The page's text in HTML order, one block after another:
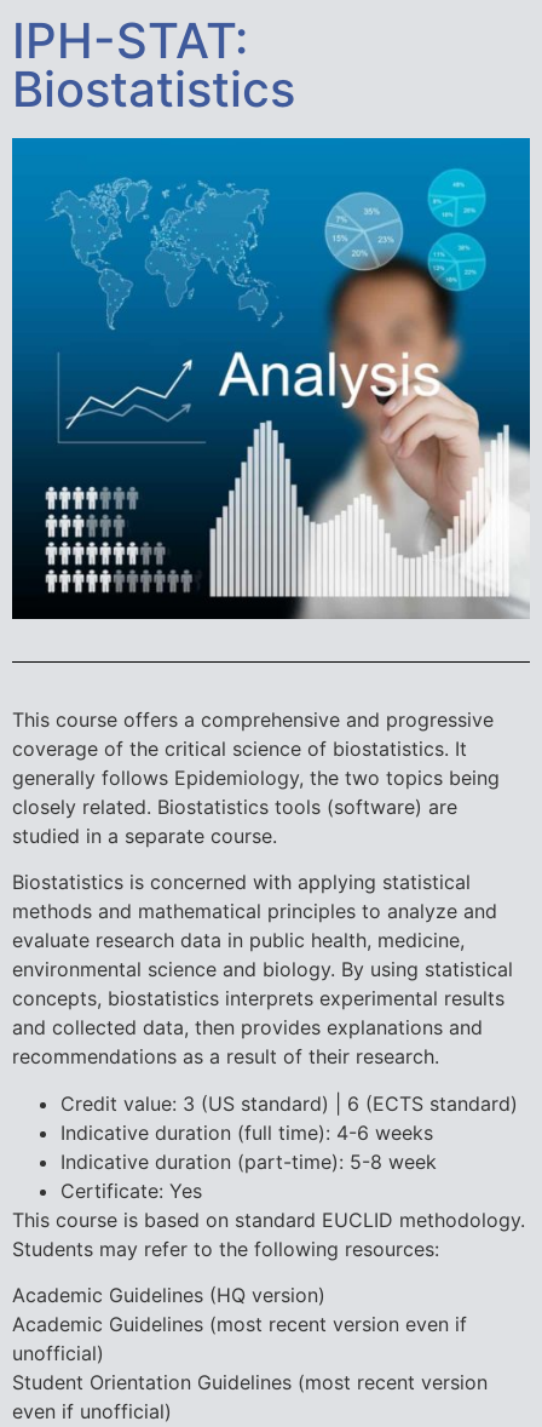
IPH-STAT:
Biostatistics
This course offers a comprehensive and progressive
coverage of the critical science of biostatistics. It
generally follows Epidemiology, the two topics being
closely related. Biostatistics tools (software) are
studied in a separate course.
Biostatistics is concerned with applying statistical
methods and mathematical principles to analyze and
evaluate research data in public health, medicine,
environmental science and biology. By using statistical
concepts, biostatistics interprets experimental results
and collected data, then provides explanations and
recommendations as a result of their research.
Credit value: 3 (US standard) | 6 (ECTS standard)
Indicative duration (full time): 4-6 weeks
Indicative duration (part-time): 5-8 week
Certificate: Yes
This course is based on standard EUCLID methodology.
Students may refer to the following resources:
Academic Guidelines (HQ version)
Academic Guidelines (most recent version even if
unofficial)
Student Orientation Guidelines (most recent version
even if unofficial)